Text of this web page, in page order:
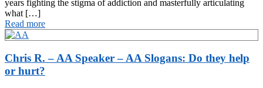
years fighting the stigma of addiction and masterfully articulating
what […]
Read more
Chris R. – AA Speaker – AA Slogans: Do they help
or hurt?